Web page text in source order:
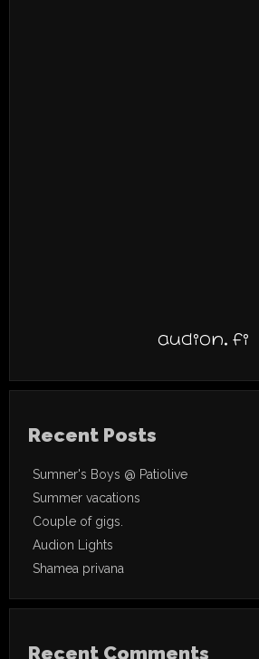
audion.fi
Recent Posts
Sumner's Boys @ Patiolive
Summer vacations
Couple of gigs.
Audion Lights
Shamea privana
Recent Comments